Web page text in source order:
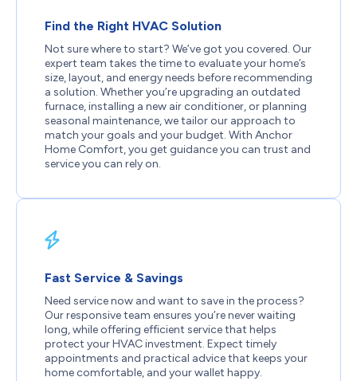
Find the Right HVAC Solution
Not sure where to start? We’ve got you covered. Our
expert team takes the time to evaluate your home’s
size, layout, and energy needs before recommending
a solution. Whether you’re upgrading an outdated
furnace, installing a new air conditioner, or planning
seasonal maintenance, we tailor our approach to
match your goals and your budget. With Anchor
Home Comfort, you get guidance you can trust and
service you can rely on.
Fast Service & Savings
Need service now and want to save in the process?
Our responsive team ensures you’re never waiting
long, while offering efficient service that helps
protect your HVAC investment. Expect timely
appointments and practical advice that keeps your
home comfortable, and your wallet happy.